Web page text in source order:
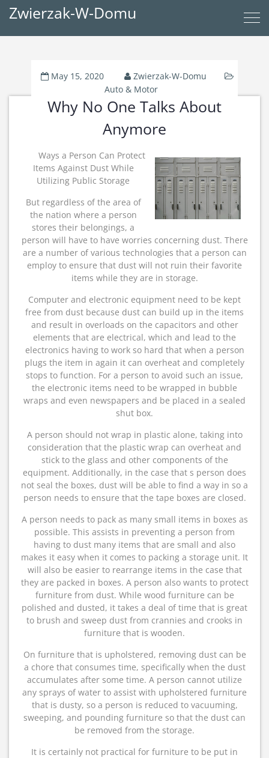
Zwierzak-W-Domu
May 15, 2020
Zwierzak-W-Domu
Auto & Motor
Why No One Talks About
Anymore
Ways a Person Can Protect
Items Against Dust While
Utilizing Public Storage
But regardless of the area of
the nation where a person
stores their belongings, a
person will have to have worries concerning dust. There
are a number of various technologies that a person can
employ to ensure that dust will not ruin their favorite
items while they are in storage.
Computer and electronic equipment need to be kept
free from dust because dust can build up in the items
and result in overloads on the capacitors and other
elements that are electrical, which and lead to the
electronics having to work so hard that when a person
plugs the item in again it can overheat and completely
stops to function. For a person to avoid such an issue,
the electronic items need to be wrapped in bubble
wraps and even newspapers and be placed in a sealed
shut box.
A person should not wrap in plastic alone, taking into
consideration that the plastic wrap can overheat and
stick to the glass and other components of the
equipment. Additionally, in the case that s person does
not seal the boxes, dust will be able to find a way in so a
person needs to ensure that the tape boxes are closed.
A person needs to pack as many small items in boxes as
possible. This assists in preventing a person from
having to dust many items that are small and also
makes it easy when it comes to packing a storage unit. It
will also be easier to rearrange items in the case that
they are packed in boxes. A person also wants to protect
furniture from dust. While wood furniture can be
polished and dusted, it takes a deal of time that is great
to brush and sweep dust from crannies and crooks in
furniture that is wooden.
On furniture that is upholstered, removing dust can be
a chore that consumes time, specifically when the dust
accumulates after some time. A person cannot utilize
any sprays of water to assist with upholstered furniture
that is dusty, so a person is reduced to vacuuming,
sweeping, and pounding furniture so that the dust can
be removed from the storage.
It is certainly not practical for furniture to be put in